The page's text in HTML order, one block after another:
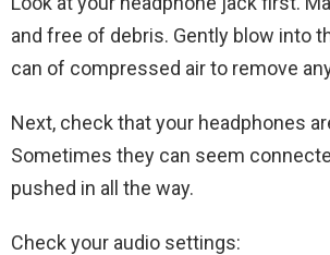
and free of debris. Gently blow into
can of compressed air to remove
Next, check that your headphones
Sometimes they can seem
pushed in all the way.
Check your audio settings: